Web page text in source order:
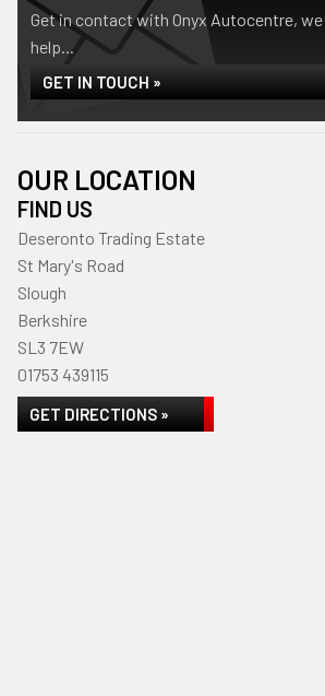
Get in contact with Onyx Autocentre,
help...
GET IN TOUCH »
OUR LOCATION
FIND US
Deseronto Trading Estate
St Mary's Road
Slough
Berkshire
SL3 7EW
01753 439115
GET DIRECTIONS »